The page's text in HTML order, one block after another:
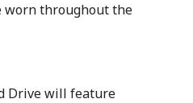
worn throughout the
Drive will feature